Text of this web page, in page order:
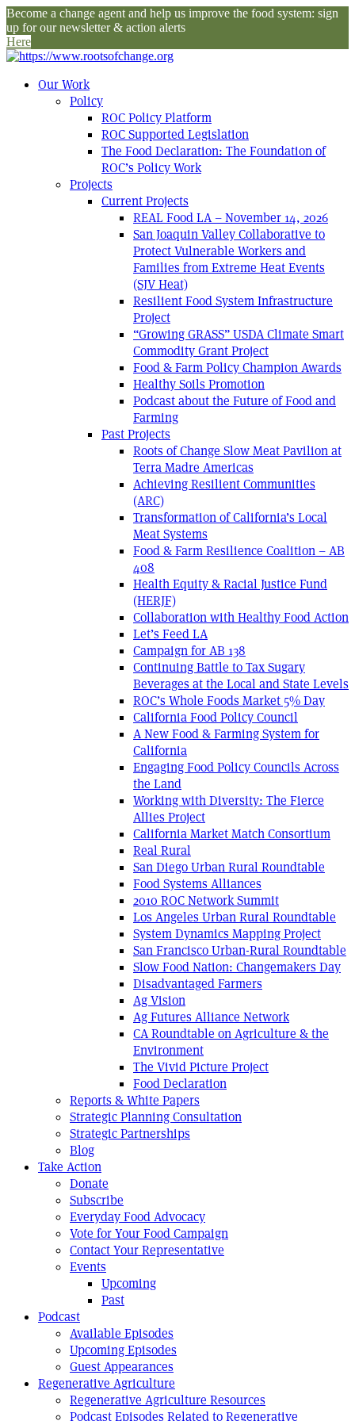
Become a change agent and help us improve the food system: sign
up for our newsletter & action alerts
Here
Our Work
Policy
ROC Policy Platform
ROC Supported Legislation
The Food Declaration: The Foundation of
ROC’s Policy Work
Projects
Current Projects
REAL Food LA – November 14, 2026
San Joaquin Valley Collaborative to
Protect Vulnerable Workers and
Families from Extreme Heat Events
(SJV Heat)
Resilient Food System Infrastructure
Project
“Growing GRASS” USDA Climate Smart
Commodity Grant Project
Food & Farm Policy Champion Awards
Healthy Soils Promotion
Podcast about the Future of Food and
Farming
Past Projects
Roots of Change Slow Meat Pavilion at
Terra Madre Americas
Achieving Resilient Communities
(ARC)
Transformation of California’s Local
Meat Systems
Food & Farm Resilience Coalition – AB
408
Health Equity & Racial Justice Fund
(HERJF)
Collaboration with Healthy Food Action
Let’s Feed LA
Campaign for AB 138
Continuing Battle to Tax Sugary
Beverages at the Local and State Levels
ROC’s Whole Foods Market 5% Day
California Food Policy Council
A New Food & Farming System for
California
Engaging Food Policy Councils Across
the Land
Working with Diversity: The Fierce
Allies Project
California Market Match Consortium
Real Rural
San Diego Urban Rural Roundtable
Food Systems Alliances
2010 ROC Network Summit
Los Angeles Urban Rural Roundtable
System Dynamics Mapping Project
San Francisco Urban-Rural Roundtable
Slow Food Nation: Changemakers Day
Disadvantaged Farmers
Ag Vision
Ag Futures Alliance Network
CA Roundtable on Agriculture & the
Environment
The Vivid Picture Project
Food Declaration
Reports & White Papers
Strategic Planning Consultation
Strategic Partnerships
Blog
Take Action
Donate
Subscribe
Everyday Food Advocacy
Vote for Your Food Campaign
Contact Your Representative
Events
Upcoming
Past
Podcast
Available Episodes
Upcoming Episodes
Guest Appearances
Regenerative Agriculture
Regenerative Agriculture Resources
Podcast Episodes Related to Regenerative